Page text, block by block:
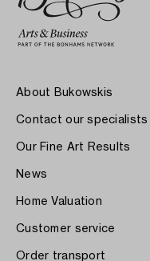
About Bukowskis
Contact our specialists
Our Fine Art Results
News
Home Valuation
Customer service
Order transport